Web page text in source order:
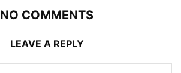
NO COMMENTS
LEAVE A REPLY